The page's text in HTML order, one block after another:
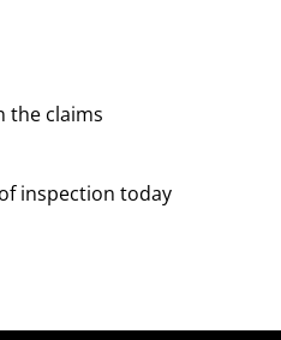
the claims
inspection today